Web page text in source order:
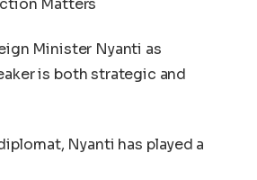
Matters
Minister Nyanti as
is both strategic and
Nyanti has played a